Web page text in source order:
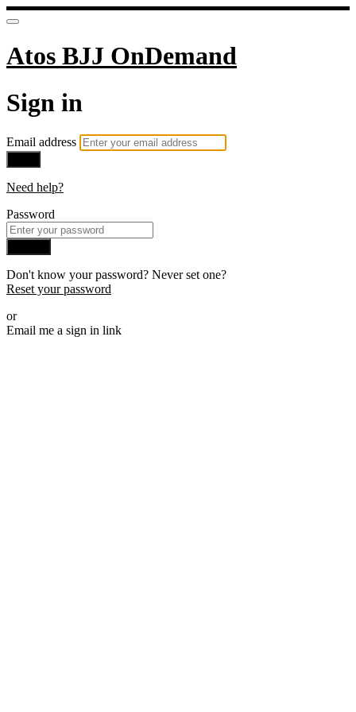
Atos BJJ OnDemand
Sign in
Email address
Need help?
Password
Don't know your password? Never set one?
Reset your password
or
Email me a sign in link